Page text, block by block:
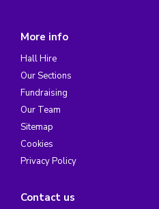
More info
Hall Hire
Our Sections
Fundraising
Our Team
Sitemap
Cookies
Privacy Policy
Contact us